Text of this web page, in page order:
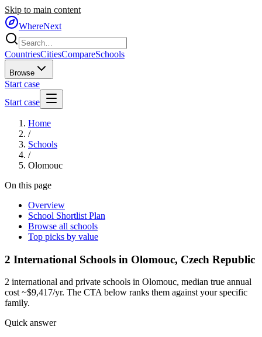
Skip to main content
WhereNext
CountriesCitiesCompareSchools
Browse
Start case
Start case
Home
/
Schools
/
Olomouc
On this page
Overview
School Shortlist Plan
Browse all schools
Top picks by value
2 International Schools in Olomouc, Czech Republic
2 international and private schools in Olomouc, median true annual
cost ~$9,417/yr. The CTA below ranks them against your specific
family.
Quick answer